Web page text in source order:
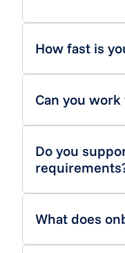
How fast is
Can you
Do you
What does